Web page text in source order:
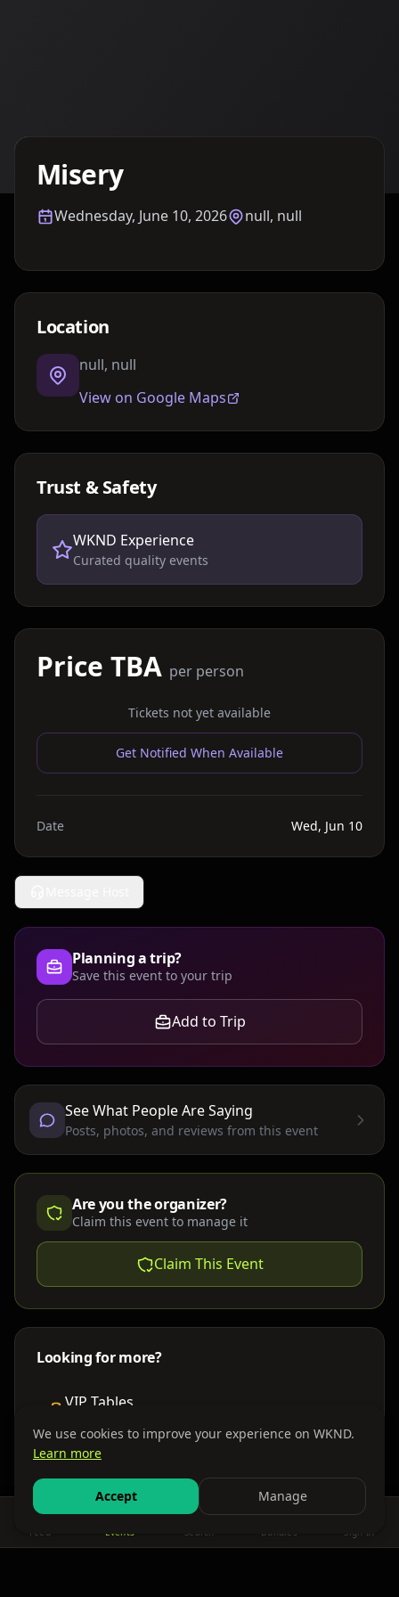
Misery
Wednesday, June 10, 2026 null, null
Location
null, null
View on Google Maps
Trust & Safety
WKND Experience
Curated quality events
Price TBA per person
Tickets not yet available
Get Notified When Available
Date Wed, Jun 10
Planning a trip?
Save this event to your trip
Add to Trip
See What People Are Saying
Posts, photos, and reviews from this event
Are you the organizer?
Claim this event to manage it
Claim This Event
Looking for more?
VIP Tables
Find nearby accommodations
Get There
Feed Events Search Bundles Sign In
We use cookies to improve your experience on WKND.
Learn more
Accept Manage